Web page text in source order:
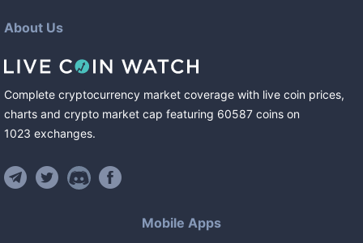
About Us
Complete cryptocurrency market coverage with live coin prices,
charts and crypto market cap featuring 60587 coins on
1023 exchanges.
Mobile Apps